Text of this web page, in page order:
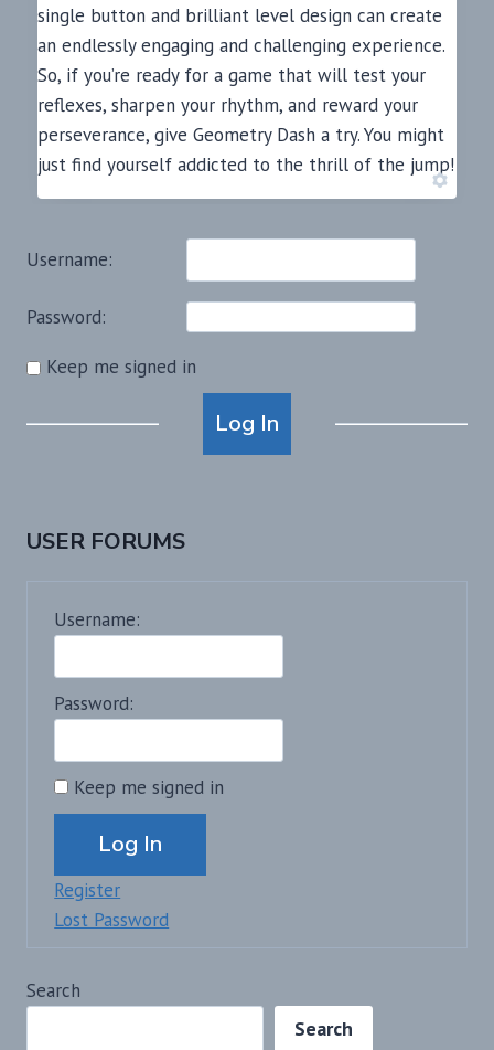
single button and brilliant level design can create
an endlessly engaging and challenging experience.
So, if you’re ready for a game that will test your
reflexes, sharpen your rhythm, and reward your
perseverance, give Geometry Dash a try. You might
just find yourself addicted to the thrill of the jump!
Username:
Password:
Keep me signed in
Log In
USER FORUMS
Username:
Password:
Keep me signed in
Alternative:
Log In
Register
Lost Password
Search
Search